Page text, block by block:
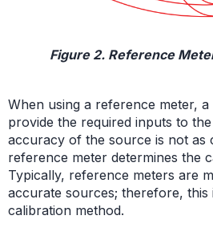
Figure 2. Reference
When using a reference meter,
provide the required inputs to
accuracy of the source is not as
reference meter determines the
Typically, reference meters are
accurate sources; therefore,
calibration method.